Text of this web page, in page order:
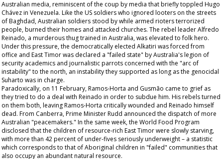
Australian media, reminiscent of the coup by media that briefly toppled Hugo
Chávez in Venezuela. Like the US soldiers who ignored looters on the streets
of Baghdad, Australian soldiers stood by while armed rioters terrorized
people, burned their homes and attacked churches. The rebel leader Alfredo
Reinado, a murderous thug trained in Australia, was elevated to folk hero.
Under this pressure, the democratically elected Alkatiri was forced from
office and East Timor was declared a "failed state" by Australia's legion of
security academics and journalistic parrots concerned with the "arc of
instability" to the north, an instability they supported as long as the genocidal
Suharto was in charge.
Paradoxically, on 11 February, Ramos-Horta and Gusmão came to grief as
they tried to do a deal with Reinado in order to subdue him. His rebels turned
on them both, leaving Ramos-Horta critically wounded and Reinado himself
dead. From Canberra, Prime Minister Rudd announced the dispatch of more
Australian "peacemakers." In the same week, the World Food Program
disclosed that the children of resource-rich East Timor were slowly starving,
with more than 42 percent of under-fives seriously underweight – a statistic
which corresponds to that of Aboriginal children in "failed" communities that
also occupy an abundant natural resource.